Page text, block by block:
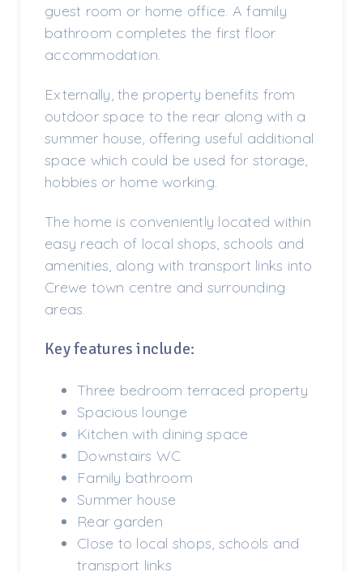
guest room or home office. A family
bathroom completes the first floor
accommodation.
Externally, the property benefits from
outdoor space to the rear along with a
summer house, offering useful additional
space which could be used for storage,
hobbies or home working.
The home is conveniently located within
easy reach of local shops, schools and
amenities, along with transport links into
Crewe town centre and surrounding
areas.
Key features include:
Three bedroom terraced property
Spacious lounge
Kitchen with dining space
Downstairs WC
Family bathroom
Summer house
Rear garden
Close to local shops, schools and
transport links